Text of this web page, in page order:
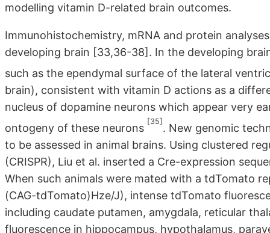
modelling vitamin D-related brain outcomes.
Immunohistochemistry, mRNA and protein
developing brain [33,36-38]. In the developing
such as the ependymal surface of the lateral
brain), consistent with vitamin D actions as a
nucleus of dopamine neurons which appear very
ontogeny of these neurons
[35]
. New genomic
to be assessed in animal brains. Using clustered
(CRISPR), Liu et al. inserted a Cre-expression
When such animals were mated with a tdTomato
(CAG-tdTomato)Hze/J), intense tdTomato
including caudate putamen, amygdala, reticular
fluorescence in hippocampus, hypothalamus,